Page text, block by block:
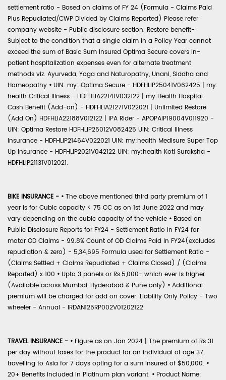
settlement ratio - Based on claims of FY 24 (Formula - Claims Paid
Plus Repudiated/CWP Divided by Claims Reported) Please refer
company website - Public disclosure section. Restore benefit-
Subject to the condition that a single claim in a Policy Year cannot
exceed the sum of Basic Sum Insured Optima Secure covers in-
patient hospitalization expenses even for alternate treatment
methods viz. Ayurveda, Yoga and Naturopathy, Unani, Siddha and
Homeopathy • UIN: my: Optima Secure - HDFHLIP25041V062425 | my:
health Critical Illness - HDFHLIA22141V032122 | my:Health Hospital
Cash Benefit (Add-on) - HDFHLIA21271V022021 | Unlimited Restore
(Add On) HDFHLIA22188V012122 | IPA Rider - APOPAIP19004V011920 -
UIN: Optima Restore HDFHLIP25012V082425 UIN: Critical Illness
Insurance - HDFHLIP21464V022021 UIN: my:health Medisure Super Top
Up Insurance - HDFHLIP2021V042122 UIN: my:health Koti Suraksha -
HDFHLIP21131V012021.
BIKE INSURANCE - • The above mentioned third party premium of 1
year is for Cubic capacity < 75 CC as on 1st June 2022 and may
vary depending on the cubic capacity of the vehicle • Based on
Public Disclosure Reports for FY24 - Settlement Ratio in FY24 for
motor OD Claims - 99.8% Count of OD Claims Paid in FY24(excludes
repudiation & zero) - 5,34,695 Formula used for Settlement Ratio -
(Claims Settled + Claims Repudiated + Claims Closed) / (Claims
Reported) x 100 • Upto 3 panels or Rs.5,000- which ever is higher
(Available across Mumbai, Hyderabad & Pune only) • Additional
premium will be charged for add on cover. Liability Only Policy - Two
wheeler - Annual - IRDAN125RP002V01202122
TRAVEL INSURANCE - • Figure as on Jan 2024 | The premium of Rs 31
per day without taxes for the product for an individual of age 37,
travelling to Asia for 7 days opting for a sum insured of $50,000. •
20+ Benefits included in Platinum plan variant. • Product Name: